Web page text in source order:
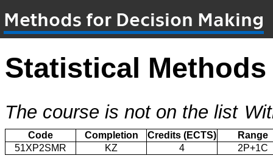
Methods for Decision Making
Statistical
The course is not on the list
Code Completion Credits (ECTS)
Range
51XP2SMR
KZ 4 2P+1C